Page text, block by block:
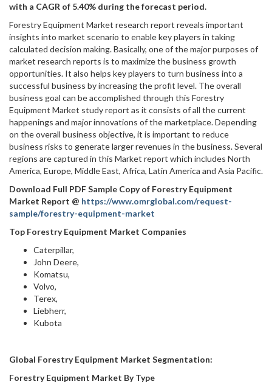
with a CAGR of 5.40% during the forecast period.
Forestry Equipment Market research report reveals important
insights into market scenario to enable key players in taking
calculated decision making. Basically, one of the major purposes of
market research reports is to maximize the business growth
opportunities. It also helps key players to turn business into a
successful business by increasing the profit level. The overall
business goal can be accomplished through this Forestry
Equipment Market study report as it consists of all the current
happenings and major innovations of the marketplace. Depending
on the overall business objective, it is important to reduce
business risks to generate larger revenues in the business. Several
regions are captured in this Market report which includes North
America, Europe, Middle East, Africa, Latin America and Asia Pacific.
Download Full PDF Sample Copy of Forestry Equipment
Market Report @ https://www.omrglobal.com/request-
sample/forestry-equipment-market
Top Forestry Equipment Market Companies
Caterpillar,
John Deere,
Komatsu,
Volvo,
Terex,
Liebherr,
Kubota
Global Forestry Equipment Market Segmentation:
Forestry Equipment Market By Type